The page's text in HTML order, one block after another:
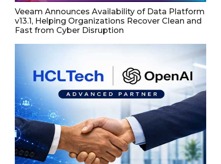
Veeam Announces Availability of Data Platform
v13.1, Helping Organizations Recover Clean and
Fast from Cyber Disruption